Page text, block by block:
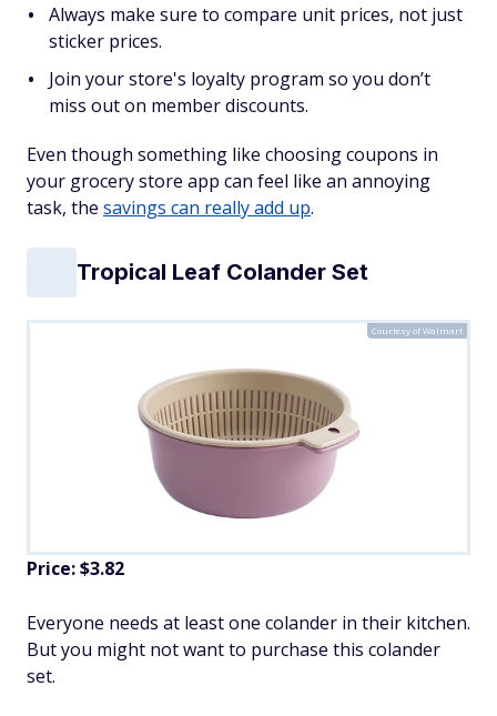
Always make sure to compare unit prices, not just
sticker prices.
Join your store's loyalty program so you don’t
miss out on member discounts.
Even though something like choosing coupons in
your grocery store app can feel like an annoying
task, the savings can really add up.
Tropical Leaf Colander Set
Courtesy of Walmart
Price: $3.82
Everyone needs at least one colander in their kitchen.
But you might not want to purchase this colander
set.